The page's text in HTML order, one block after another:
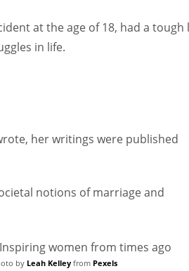
at the age of 18, had a tough
in life.
her writings were published
notions of marriage and
by Leah Kelleyfrom Pexels